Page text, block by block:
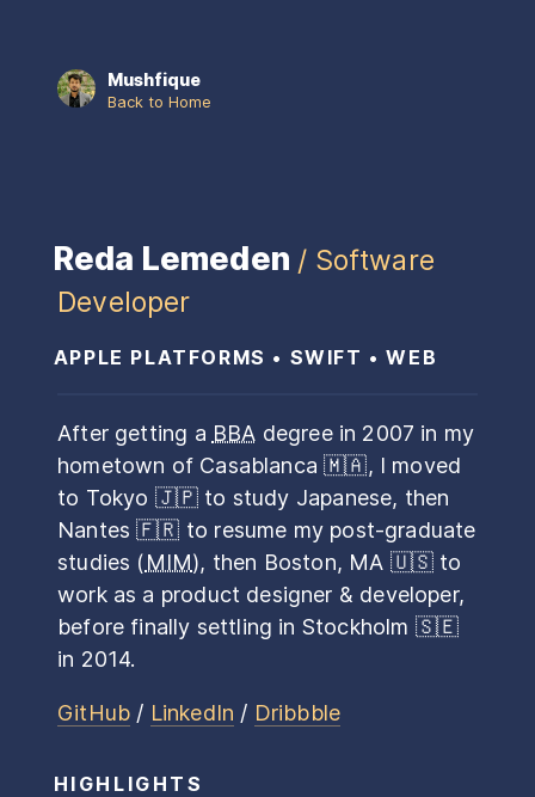
Mushfique
Back to Home
Reda Lemeden / Software
Developer
APPLE PLATFORMS • SWIFT • WEB
After getting a BBA degree in 2007 in my
hometown of Casablanca🇲🇦, I moved
to Tokyo 🇯🇵 to study Japanese, then
Nantes🇫🇷 to resume my post-graduate
studies (MIM), then Boston, MA 🇺🇸to
work as a product designer & developer,
before finally settling in Stockholm 🇸🇪
in 2014.
GitHub / LinkedIn / Dribbble
HIGHLIGHTS